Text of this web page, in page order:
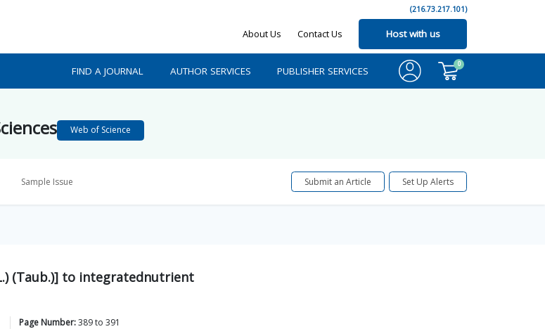
(216.73.217.101)
About Us Contact Us Host with us
FIND A JOURNAL AUTHOR SERVICES PUBLISHER SERVICES
0
Web of Science
Sample Issue Submit an Article Set Up Alerts
(Taub.)] to integratednutrient
Page Number:389to 391